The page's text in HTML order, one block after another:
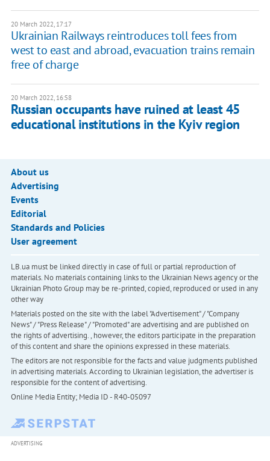
20 March 2022, 17:17
Ukrainian Railways reintroduces toll fees from
west to east and abroad, evacuation trains remain
free of charge
20 March 2022, 16:58
Russian occupants have ruined at least 45
educational institutions in the Kyiv region
About us
Advertising
Events
Editorial
Standards and Policies
User agreement
LB.ua must be linked directly in case of full or partial reproduction of
materials. No materials containing links to the Ukrainian News agency or the
Ukrainian Photo Group may be re-printed, copied, reproduced or used in any
other way
Materials posted on the site with the label "Advertisement" / "Company
News" / "Press Release" / "Promoted" are advertising and are published on
the rights of advertising. , however, the editors participate in the preparation
of this content and share the opinions expressed in these materials.
The editors are not responsible for the facts and value judgments published
in advertising materials. According to Ukrainian legislation, the advertiser is
responsible for the content of advertising.
Online Media Entity; Media ID - R40-05097
ADVERTISING